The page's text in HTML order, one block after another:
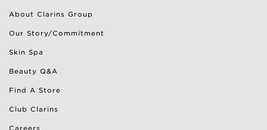
About Clarins Group
Our Story/Commitment
Skin Spa
Beauty Q&A
Find A Store
Club Clarins
Careers